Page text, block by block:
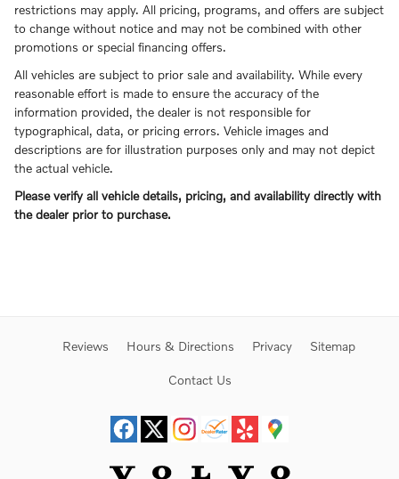
restrictions may apply. All pricing, programs, and offers are subject
to change without notice and may not be combined with other
promotions or special financing offers.
All vehicles are subject to prior sale and availability. While every
reasonable effort is made to ensure the accuracy of the
information provided, the dealer is not responsible for
typographical, data, or pricing errors. Vehicle images and
descriptions are for illustration purposes only and may not depict
the actual vehicle.
Please verify all vehicle details, pricing, and availability directly with
the dealer prior to purchase.
Reviews Hours & Directions Privacy Sitemap
Contact Us